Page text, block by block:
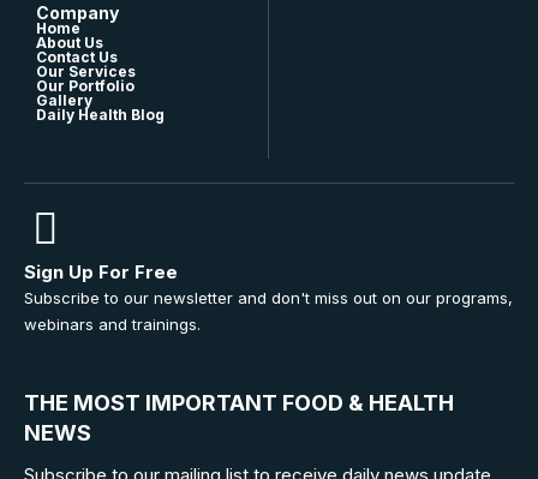
Company
Home
About Us
Contact Us
Our Services
Our Portfolio
Gallery
Daily Health Blog
Sign Up For Free
Subscribe to our newsletter and don't miss out on our programs,
webinars and trainings.
THE MOST IMPORTANT FOOD & HEALTH
NEWS